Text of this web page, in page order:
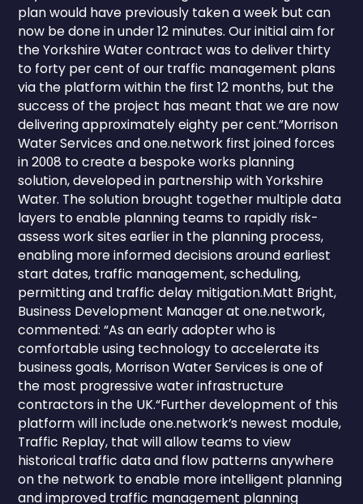
plan would have previously taken a week but can
now be done in under 12 minutes. Our initial aim for
the Yorkshire Water contract was to deliver thirty
to forty per cent of our traffic management plans
via the platform within the first 12 months, but the
success of the project has meant that we are now
delivering approximately eighty per cent.”Morrison
Water Services and one.network first joined forces
in 2008 to create a bespoke works planning
solution, developed in partnership with Yorkshire
Water. The solution brought together multiple data
layers to enable planning teams to rapidly risk-
assess work sites earlier in the planning process,
enabling more informed decisions around earliest
start dates, traffic management, scheduling,
permitting and traffic delay mitigation.Matt Bright,
Business Development Manager at one.network,
commented: “As an early adopter who is
comfortable using technology to accelerate its
business goals, Morrison Water Services is one of
the most progressive water infrastructure
contractors in the UK.“Further development of this
platform will include one.network’s newest module,
Traffic Replay, that will allow teams to view
historical traffic data and flow patterns anywhere
on the network to enable more intelligent planning
and improved traffic management planning